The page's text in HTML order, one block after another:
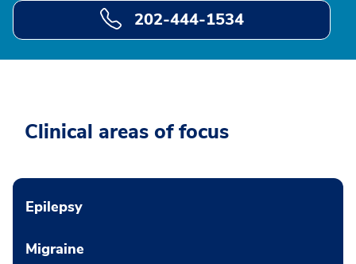
202-444-1534
Clinical areas of focus
Epilepsy
Migraine